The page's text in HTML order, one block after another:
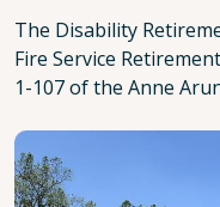
The Disability
Fire Service
1-107 of the Anne